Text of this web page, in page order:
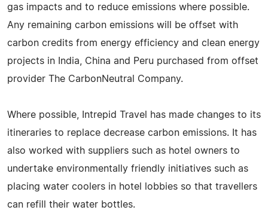
gas impacts and to reduce emissions where possible.
Any remaining carbon emissions will be offset with
carbon credits from energy efficiency and clean energy
projects in India, China and Peru purchased from offset
provider The CarbonNeutral Company.
Where possible, Intrepid Travel has made changes to its
itineraries to replace decrease carbon emissions. It has
also worked with suppliers such as hotel owners to
undertake environmentally friendly initiatives such as
placing water coolers in hotel lobbies so that travellers
can refill their water bottles.